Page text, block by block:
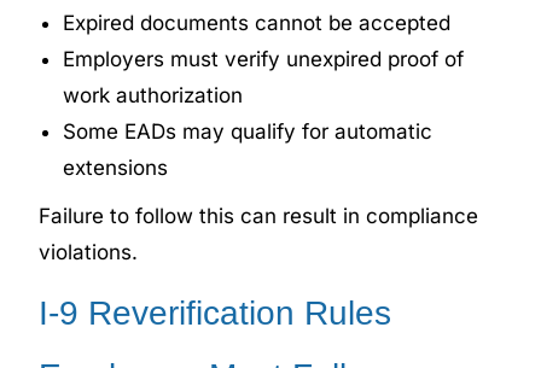
Expired documents cannot be accepted
Employers must verify unexpired proof of
work authorization
Some EADs may qualify for automatic
extensions
Failure to follow this can result in compliance
violations.
I-9 Reverification Rules